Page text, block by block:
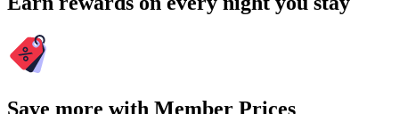
Save more with Member Prices